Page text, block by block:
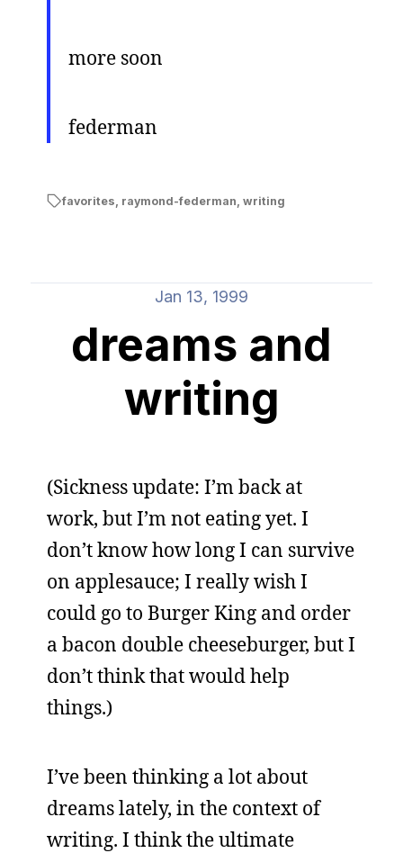
more soon
federman
favorites, raymond-federman, writing
Jan 13, 1999
dreams and
writing
(Sickness update: I’m back at
work, but I’m not eating yet. I
don’t know how long I can survive
on applesauce; I really wish I
could go to Burger King and order
a bacon double cheeseburger, but I
don’t think that would help
things.)
I’ve been thinking a lot about
dreams lately, in the context of
writing. I think the ultimate